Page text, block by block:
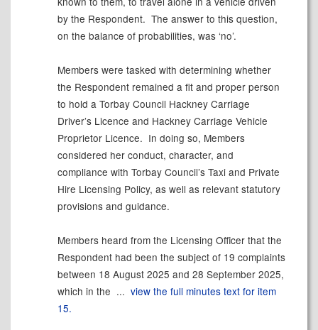
by the Respondent. The answer to this question,
on the balance of probabilities, was ‘no’.
Members were tasked with determining whether
the Respondent remained a fit and proper person
to hold a Torbay Council Hackney Carriage
Driver’s Licence and Hackney Carriage Vehicle
Proprietor Licence. In doing so, Members
considered her conduct, character, and
compliance with Torbay Council’s Taxi and Private
Hire Licensing Policy, as well as relevant statutory
provisions and guidance.
Members heard from the Licensing Officer that the
Respondent had been the subject of 19 complaints
between 18 August 2025 and 28 September 2025,
which in the ... view the full minutes text for item
15.